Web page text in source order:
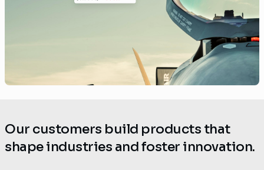
Our customers build products that
shape industries and foster innovation.